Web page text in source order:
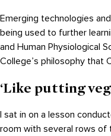
Emerging technologies and
being used to further
and Human Physiological
College’s philosophy that
‘Like putting
I sat in on a lesson
room with several rows